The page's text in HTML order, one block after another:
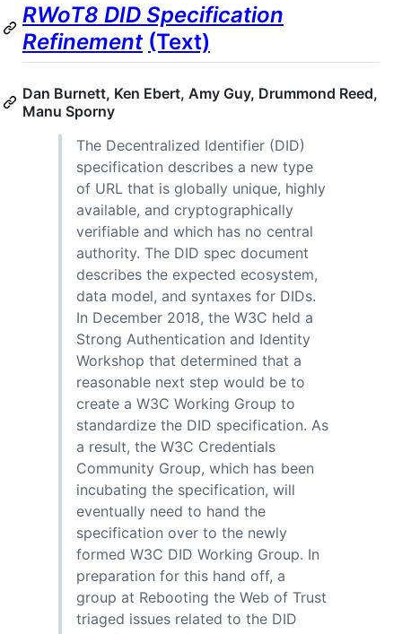
RWoT8 DID Specification
Refinement (Text)
Dan Burnett, Ken Ebert, Amy Guy, Drummond Reed,
Manu Sporny
The Decentralized Identifier (DID)
specification describes a new type
of URL that is globally unique, highly
available, and cryptographically
verifiable and which has no central
authority. The DID spec document
describes the expected ecosystem,
data model, and syntaxes for DIDs.
In December 2018, the W3C held a
Strong Authentication and Identity
Workshop that determined that a
reasonable next step would be to
create a W3C Working Group to
standardize the DID specification. As
a result, the W3C Credentials
Community Group, which has been
incubating the specification, will
eventually need to hand the
specification over to the newly
formed W3C DID Working Group. In
preparation for this hand off, a
group at Rebooting the Web of Trust
triaged issues related to the DID